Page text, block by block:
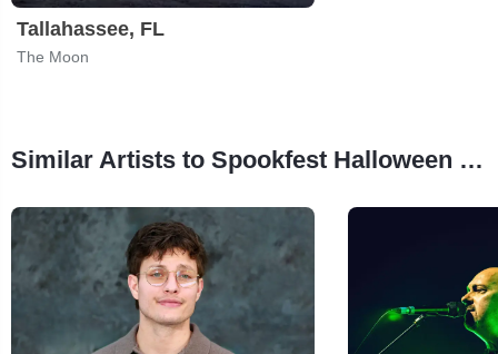
Tallahassee, FL
The Moon
Similar Artists to Spookfest Halloween Costume Party